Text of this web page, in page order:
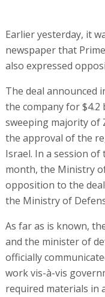
Earlier yesterday, it
newspaper that
also expressed
The deal announced
the company for $4.2
sweeping majority of
the approval of the
Israel. In a session of
month, the Ministry
opposition to the
the Ministry of
As far as is known,
and the minister of
officially
work vis-à-vis
required materials in